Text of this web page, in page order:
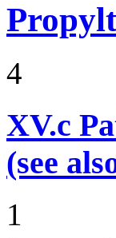
4
XV.c
(see
1